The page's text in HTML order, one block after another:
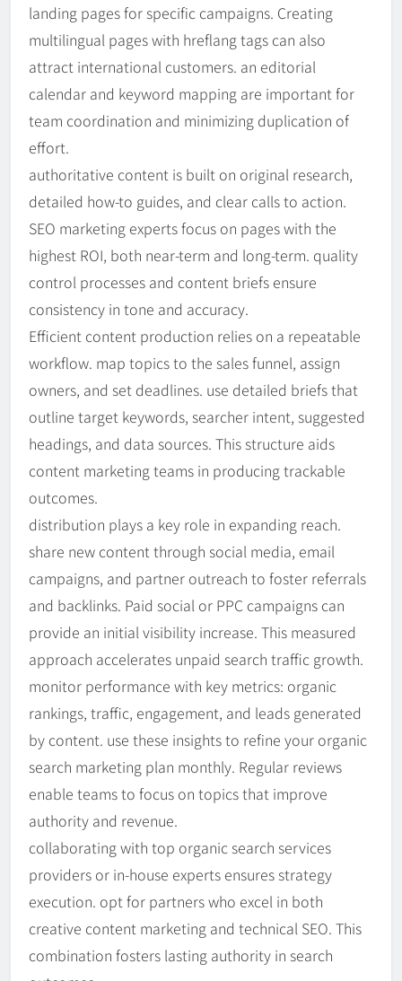
landing pages for specific campaigns. Creating
multilingual pages with hreflang tags can also
attract international customers. an editorial
calendar and keyword mapping are important for
team coordination and minimizing duplication of
effort.
authoritative content is built on original research,
detailed how-to guides, and clear calls to action.
SEO marketing experts focus on pages with the
highest ROI, both near-term and long-term. quality
control processes and content briefs ensure
consistency in tone and accuracy.
Efficient content production relies on a repeatable
workflow. map topics to the sales funnel, assign
owners, and set deadlines. use detailed briefs that
outline target keywords, searcher intent, suggested
headings, and data sources. This structure aids
content marketing teams in producing trackable
outcomes.
distribution plays a key role in expanding reach.
share new content through social media, email
campaigns, and partner outreach to foster referrals
and backlinks. Paid social or PPC campaigns can
provide an initial visibility increase. This measured
approach accelerates unpaid search traffic growth.
monitor performance with key metrics: organic
rankings, traffic, engagement, and leads generated
by content. use these insights to refine your organic
search marketing plan monthly. Regular reviews
enable teams to focus on topics that improve
authority and revenue.
collaborating with top organic search services
providers or in-house experts ensures strategy
execution. opt for partners who excel in both
creative content marketing and technical SEO. This
combination fosters lasting authority in search